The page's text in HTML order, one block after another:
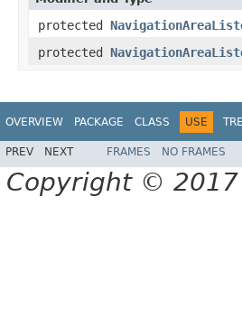
protected
protected
OVERVIEW PACKAGE CLASS USE
PREV NEXT FRAMES NO FRAMES
Copyright © 2017